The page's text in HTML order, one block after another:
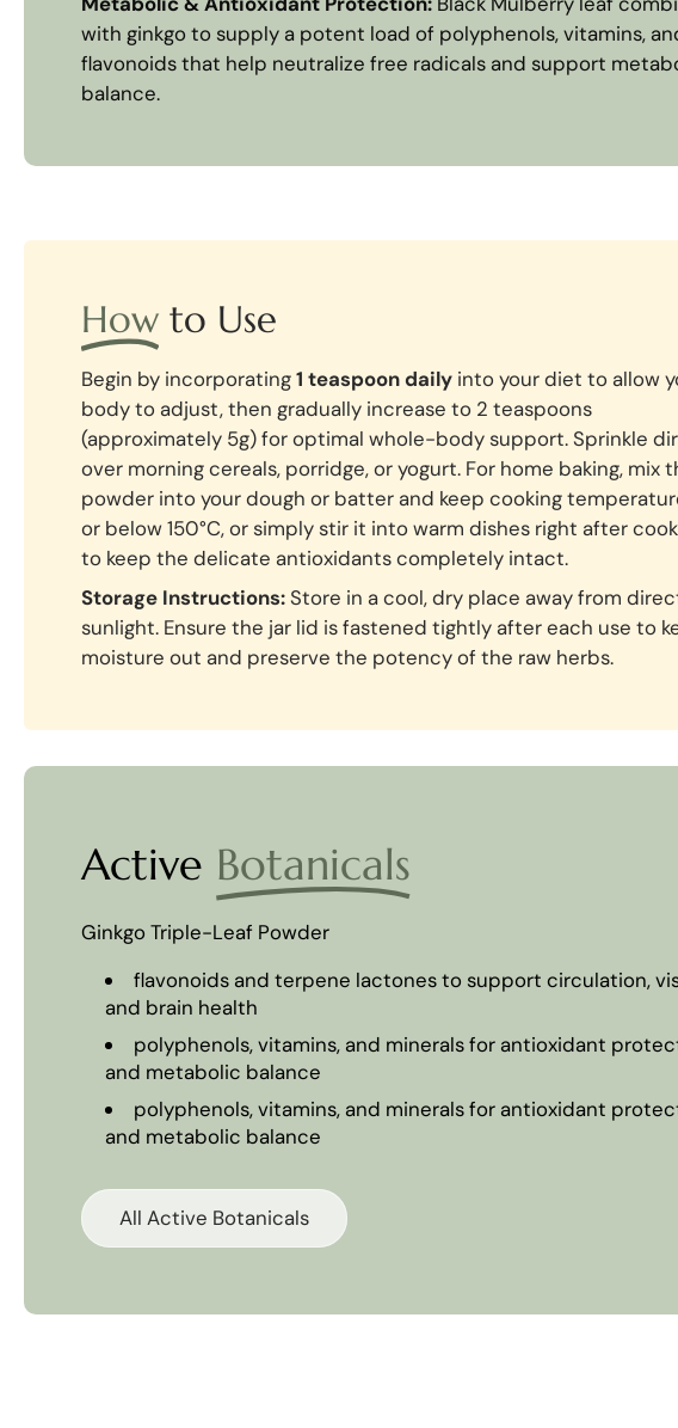
with ginkgo to supply a potent load of polyphenols, vitamins,
flavonoids that help neutralize free radicals and support
balance.
How to Use
Begin by incorporating1 teaspoon daily into your diet to allow
body to adjust, then gradually increase to 2 teaspoons
(approximately 5g) for optimal whole-body support. Sprinkle
over morning cereals, porridge, or yogurt. For home baking, mix
powder into your dough or batter and keep cooking
or below 150°C, or simply stir it into warm dishes right after
to keep the delicate antioxidants completely intact.
Storage Instructions:Store in a cool, dry place away from
sunlight. Ensure the jar lid is fastened tightly after each use to
moisture out and preserve the potency of the raw herbs.
Active Botanicals
Ginkgo Triple-Leaf Powder
flavonoids and terpene lactones to support circulation,
and brain health
polyphenols, vitamins, and minerals for antioxidant
and metabolic balance
polyphenols, vitamins, and minerals for antioxidant
and metabolic balance
All Active Botanicals